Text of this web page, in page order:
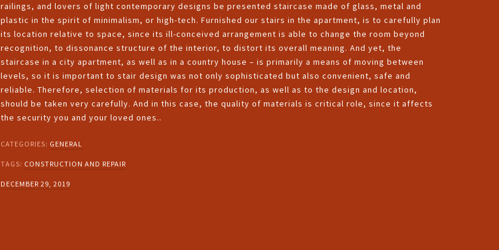
railings, and lovers of light contemporary designs be presented staircase made of glass, metal and
plastic in the spirit of minimalism, or high-tech. Furnished our stairs in the apartment, is to carefully plan
its location relative to space, since its ill-conceived arrangement is able to change the room beyond
recognition, to dissonance structure of the interior, to distort its overall meaning. And yet, the
staircase in a city apartment, as well as in a country house – is primarily a means of moving between
levels, so it is important to stair design was not only sophisticated but also convenient, safe and
reliable. Therefore, selection of materials for its production, as well as to the design and location,
should be taken very carefully. And in this case, the quality of materials is critical role, since it affects
the security you and your loved ones..
CATEGORIES: GENERAL
TAGS: CONSTRUCTION AND REPAIR
DECEMBER 29, 2019